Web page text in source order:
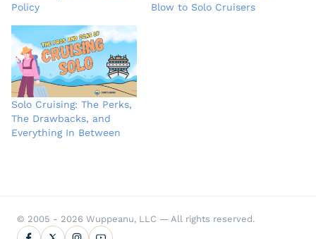
Policy
Blow to Solo Cruisers
Solo Cruising: The Perks,
The Drawbacks, and
Everything In Between
© 2005 - 2026 Wuppeanu, LLC — All rights reserved.